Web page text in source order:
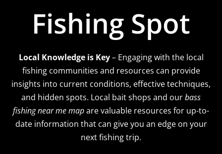
Fishing Spot
Local Knowledge is Key– Engaging with the local
fishing communities and resources can provide
insights into current conditions, effective techniques,
and hidden spots. Local bait shops and ourbass
fishing near me mapare valuable resources for up-to-
date information that can give you an edge on your
next fishing trip.